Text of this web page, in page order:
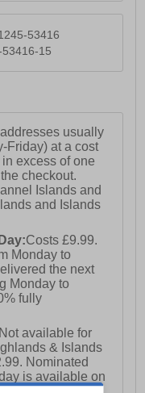
53416
15
usually
Friday) at a cost
excess of one
checkout.
Islands and
and Islands
Costs £9.99.
Monday to
the next
Monday to
fully
available for
& Islands
Nominated
is available on